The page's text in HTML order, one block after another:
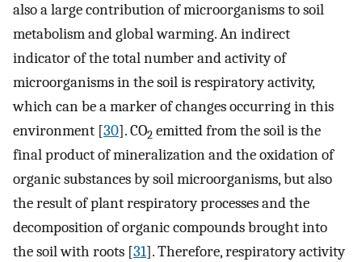
also a large contribution of microorganisms to soil
metabolism and global warming. An indirect
indicator of the total number and activity of
microorganisms in the soil is respiratory activity,
which can be a marker of changes occurring in this
environment [30]. CO2 emitted from the soil is the
final product of mineralization and the oxidation of
organic substances by soil microorganisms, but also
the result of plant respiratory processes and the
decomposition of organic compounds brought into
the soil with roots [31]. Therefore, respiratory activity